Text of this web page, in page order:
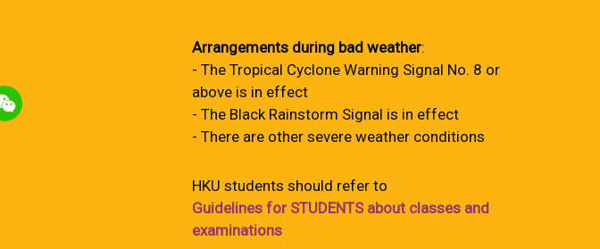
Arrangements during bad weather:
- The Tropical Cyclone Warning Signal No. 8 or
above is in effect
- The Black Rainstorm Signal is in effect
- There are other severe weather conditions
HKU students should refer to
Guidelines for STUDENTS about classes and
examinations